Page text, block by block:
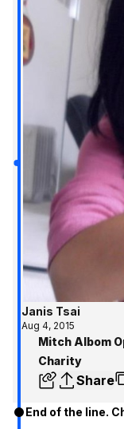
Janis Tsai
Aug 4, 2015
Mitch Albom
Charity
Share
End of the line.